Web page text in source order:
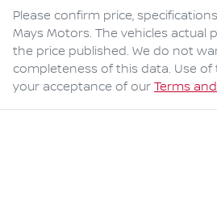
Please confirm price,
Mays Motors. The vehicles actual
the price published. We do not
completeness of this data. Use
your acceptance of our Terms